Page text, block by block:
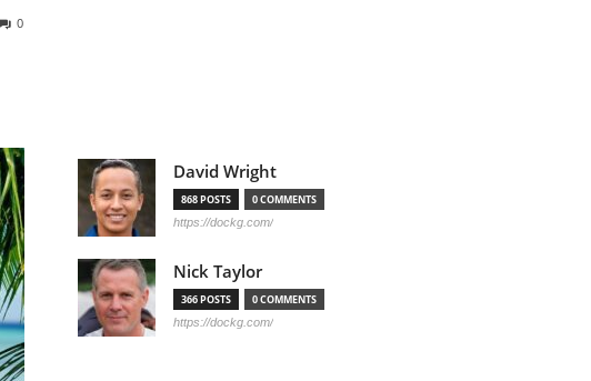
0
David Wright
868 POSTS 0 COMMENTS
https://dockg.com/
Nick Taylor
366 POSTS 0 COMMENTS
https://dockg.com/